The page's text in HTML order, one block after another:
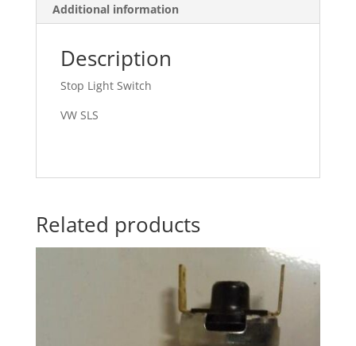
Additional information
Description
Stop Light Switch
VW SLS
Related products